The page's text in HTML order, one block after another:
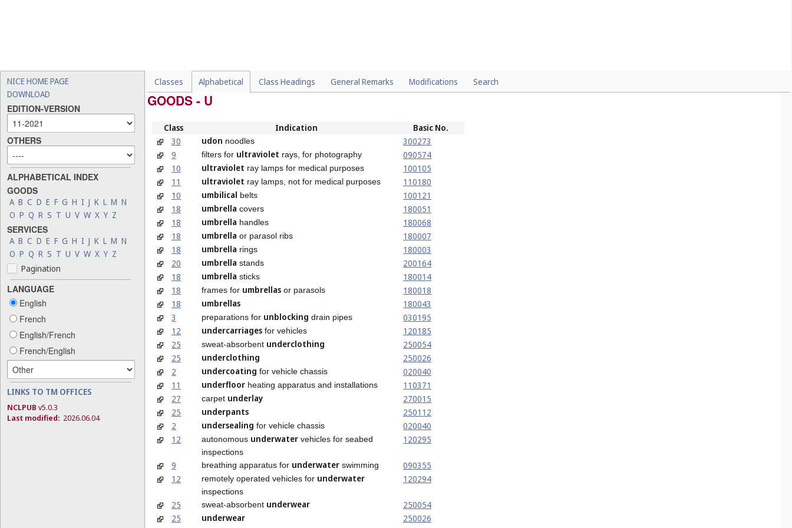
NICE HOME PAGE
DOWNLOAD
EDITION-VERSION
OTHERS
ALPHABETICAL INDEX
GOODS
A B C D E F G H I J K L M N
O P Q R S T U V W X Y Z
SERVICES
A B C D E F G H I J K L M N
O P Q R S T U V W X Y Z
Pagination
LANGUAGE
English
French
English/French
French/English
LINKS TO TM OFFICES
NCLPUB v5.0.3
Last modified: 2026.06.04
Classes Alphabetical Class Headings General Remarks Modifications Search
GOODS - U
Class Indication
Basic No.
30
udon noodles
300273
9
filters for ultraviolet rays, for photography
090574
10
ultraviolet ray lamps for medical purposes
100105
11
ultraviolet ray lamps, not for medical purposes
110180
10
umbilical belts
100121
18
umbrella covers
180051
18
umbrella handles
180068
18
umbrella or parasol ribs
180007
18
umbrella rings
180003
20
umbrella stands
200164
18
umbrella sticks
180014
18
frames for umbrellas or parasols
180018
18
umbrellas
180043
3
preparations for unblocking drain pipes
030195
12
undercarriages for vehicles
120185
25
sweat-absorbent underclothing
250054
25
underclothing
250026
2
undercoating for vehicle chassis
020040
11
underfloor heating apparatus and installations
110371
27
carpet underlay
270015
25
underpants
250112
2
undersealing for vehicle chassis
020040
12
autonomous underwater vehicles for seabed
inspections
120295
9 breathing apparatus for underwater swimming
090355
12
remotely operated vehicles for underwater
inspections
120294
25 sweat-absorbent underwear
250054
25
underwear
250026